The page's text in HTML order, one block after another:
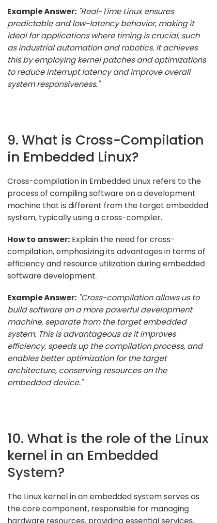
Example Answer: "Real-Time Linux ensures
predictable and low-latency behavior, making it
ideal for applications where timing is crucial, such
as industrial automation and robotics. It achieves
this by employing kernel patches and optimizations
to reduce interrupt latency and improve overall
system responsiveness."
9. What is Cross-Compilation
in Embedded Linux?
Cross-compilation in Embedded Linux refers to the
process of compiling software on a development
machine that is different from the target embedded
system, typically using a cross-compiler.
How to answer: Explain the need for cross-
compilation, emphasizing its advantages in terms of
efficiency and resource utilization during embedded
software development.
Example Answer: "Cross-compilation allows us to
build software on a more powerful development
machine, separate from the target embedded
system. This is advantageous as it improves
efficiency, speeds up the compilation process, and
enables better optimization for the target
architecture, conserving resources on the
embedded device."
10. What is the role of the Linux
kernel in an Embedded
System?
The Linux kernel in an embedded system serves as
the core component, responsible for managing
hardware resources, providing essential services,